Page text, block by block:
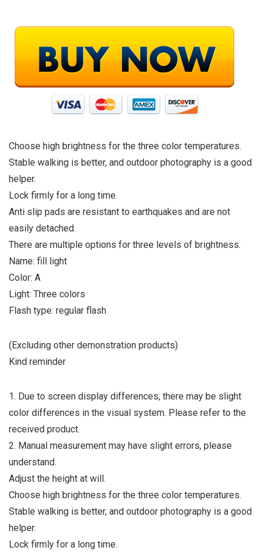
Choose high brightness for the three color temperatures.
Stable walking is better, and outdoor photography is a good
helper.
Lock firmly for a long time.
Anti slip pads are resistant to earthquakes and are not
easily detached.
There are multiple options for three levels of brightness.
Name: fill light
Color: A
Light: Three colors
Flash type: regular flash
(Excluding other demonstration products)
Kind reminder
1. Due to screen display differences, there may be slight
color differences in the visual system. Please refer to the
received product.
2. Manual measurement may have slight errors, please
understand.
Adjust the height at will.
Choose high brightness for the three color temperatures.
Stable walking is better, and outdoor photography is a good
helper.
Lock firmly for a long time.